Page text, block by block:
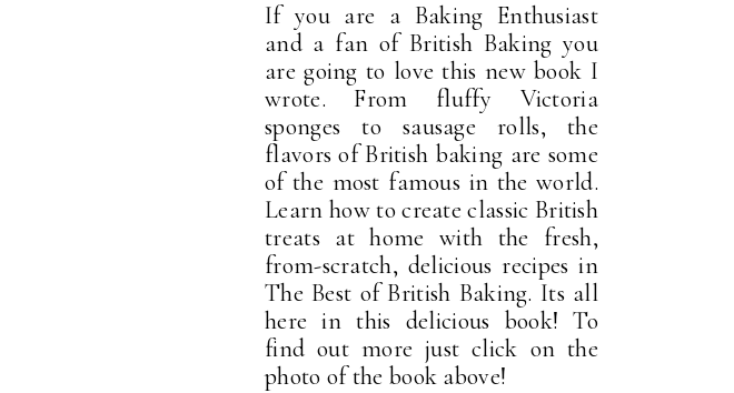
If you are a Baking Enthusiast
and a fan of British Baking you
are going to love this new book I
wrote. From fluffy Victoria
sponges to sausage rolls, the
flavors of British baking are some
of the most famous in the world.
Learn how to create classic British
treats at home with the fresh,
from-scratch, delicious recipes in
The Best of British Baking. Its all
here in this delicious book! To
find out more just click on the
photo of the book above!